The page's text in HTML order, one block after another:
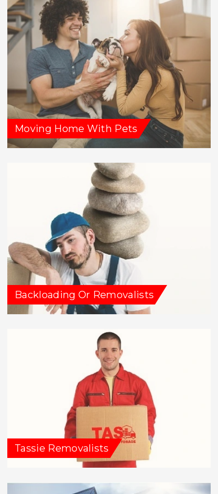
Moving Home With Pets
Backloading Or Removalists
Tassie Removalists